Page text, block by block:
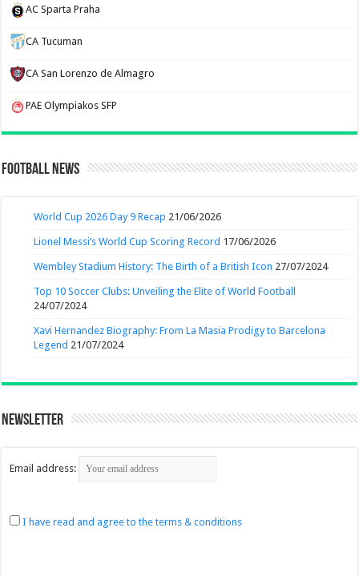
AC Sparta Praha
CA Tucuman
CA San Lorenzo de Almagro
PAE Olympiakos SFP
Football News
World Cup 2026 Day 9 Recap 21/06/2026
Lionel Messi’s World Cup Scoring Record 17/06/2026
Wembley Stadium History: The Birth of a British Icon 27/07/2024
Top 10 Soccer Clubs: Unveiling the Elite of World Football
24/07/2024
Xavi Hernandez Biography: From La Masia Prodigy to Barcelona
Legend 21/07/2024
Newsletter
Email address:
I have read and agree to the terms & conditions